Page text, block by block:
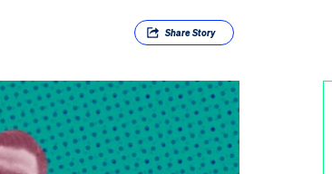
ShareStory